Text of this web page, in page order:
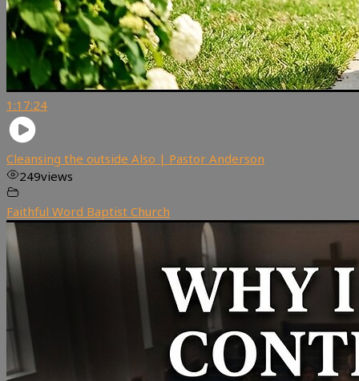
1:17:24
Cleansing the outside Also | Pastor Anderson
249views
Faithful Word Baptist Church